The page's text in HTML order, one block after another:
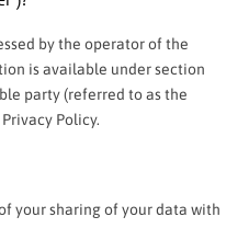
by the operator of the
is available under section
party (referred to as the
Policy.
your sharing of your data with